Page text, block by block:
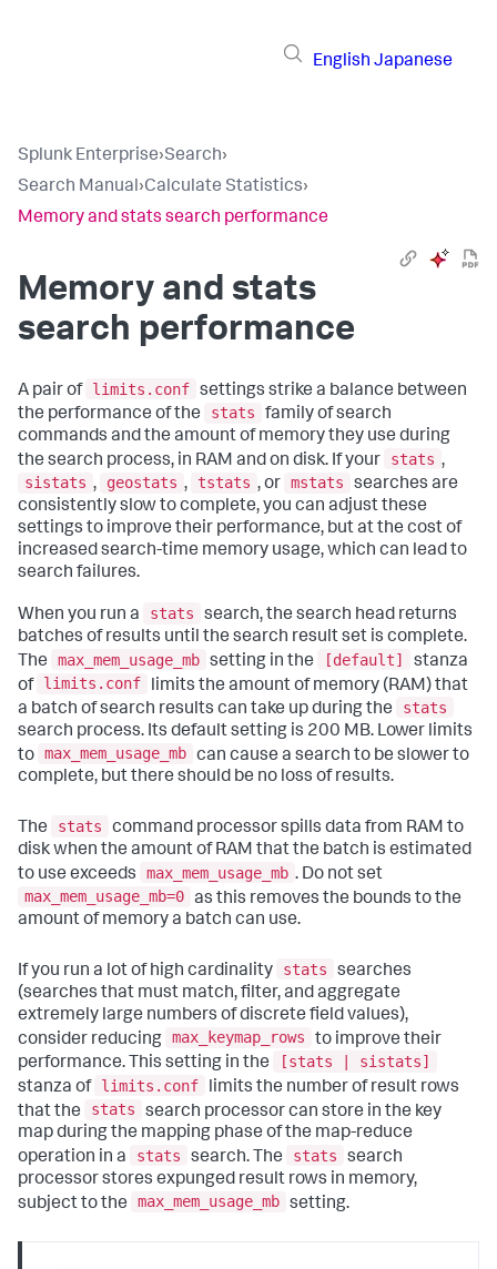
English Japanese
Splunk Enterprise›Search›
Search Manual›Calculate Statistics›
Memory and stats search performance
Memory and stats
search performance
A pair of limits.conf settings strike a balance between
the performance of the
stats
family of search
commands and the amount of memory they use during
the search process, in RAM and on disk. If your
stats ,
sistats , geostats , tstats , or mstats
searches are
consistently slow to complete, you can adjust these
settings to improve their performance, but at the cost of
increased search-time memory usage, which can lead to
search failures.
When you run a stats
search, the search head returns
batches of results until the search result set is complete.
The
max_mem_usage_mb setting in the [default]
stanza
of limits.conf
limits the amount of memory (RAM) that
a batch of search results can take up during the
stats
search process. Its default setting is 200 MB. Lower limits
to max_mem_usage_mb can cause a search to be slower to
complete, but there should be no loss of results.
The stats
command processor spills data from RAM to
disk when the amount of RAM that the batch is estimated
to use exceeds
max_mem_usage_mb . Do not set
max_mem_usage_mb=0 as this removes the bounds to the
amount of memory a batch can use.
If you run a lot of high cardinality stats
searches
(searches that must match, filter, and aggregate
extremely large numbers of discrete field values),
consider reducing max_keymap_rows
to improve their
performance. This setting in the
[stats | sistats]
stanza of limits.conf
limits the number of result rows
that the
stats
search processor can store in the key
map during the mapping phase of the map-reduce
operation in a
stats search. The stats
search
processor stores expunged result rows in memory,
subject to the
max_mem_usage_mb setting.